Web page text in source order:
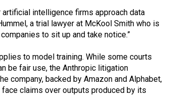
intelligence firms approach data
a trial lawyer at McKool Smith who is
to sit up and take notice.”
to model training. While some courts
be fair use, the Anthropic litigation
company, backed by Amazon and Alphabet,
claims over outputs produced by its